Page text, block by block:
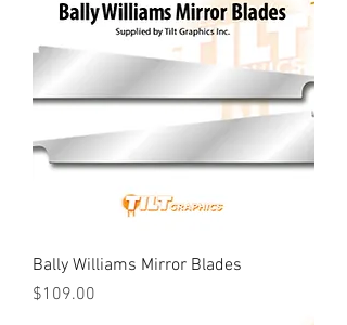
Bally Williams Mirror Blades
Price
$109.00